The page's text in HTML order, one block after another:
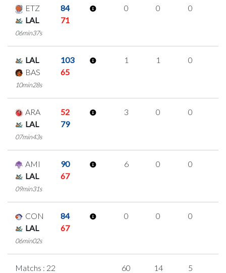
ETZ
84
LAL
71
06min37s
0 0 0
LAL
103
BAS
65
10min28s
1 1 0
ARA
52
LAL
79
07min43s
3 0 0
AMI
90
LAL
67
09min31s
6 0 0
CON
84
LAL
67
06min02s
0 0 0
Matchs : 22 60 14 5